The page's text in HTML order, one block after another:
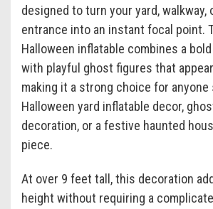
designed to turn your yard, walkway,
entrance into an instant focal point.
Halloween inflatable combines a
with playful ghost figures that
making it a strong choice for
Halloween yard inflatable decor,
decoration, or a festive haunted
piece.
At over 9 feet tall, this decoration
height without requiring a